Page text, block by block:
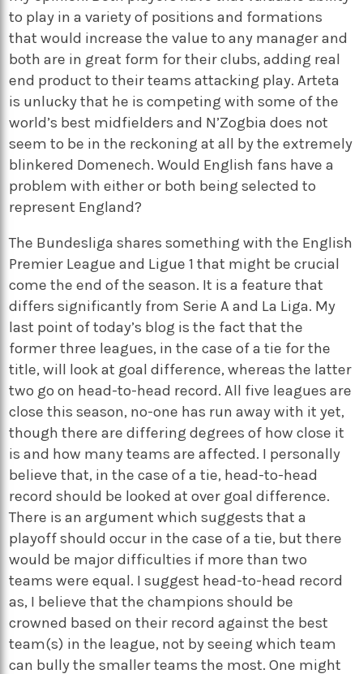
to play in a variety of positions and formations
that would increase the value to any manager and
both are in great form for their clubs, adding real
end product to their teams attacking play. Arteta
is unlucky that he is competing with some of the
world’s best midfielders and N’Zogbia does not
seem to be in the reckoning at all by the extremely
blinkered Domenech. Would English fans have a
problem with either or both being selected to
represent England?
The Bundesliga shares something with the English
Premier League and Ligue 1 that might be crucial
come the end of the season. It is a feature that
differs significantly from Serie A and La Liga. My
last point of today’s blog is the fact that the
former three leagues, in the case of a tie for the
title, will look at goal difference, whereas the latter
two go on head-to-head record. All five leagues are
close this season, no-one has run away with it yet,
though there are differing degrees of how close it
is and how many teams are affected. I personally
believe that, in the case of a tie, head-to-head
record should be looked at over goal difference.
There is an argument which suggests that a
playoff should occur in the case of a tie, but there
would be major difficulties if more than two
teams were equal. I suggest head-to-head record
as, I believe that the champions should be
crowned based on their record against the best
team(s) in the league, not by seeing which team
can bully the smaller teams the most. One might